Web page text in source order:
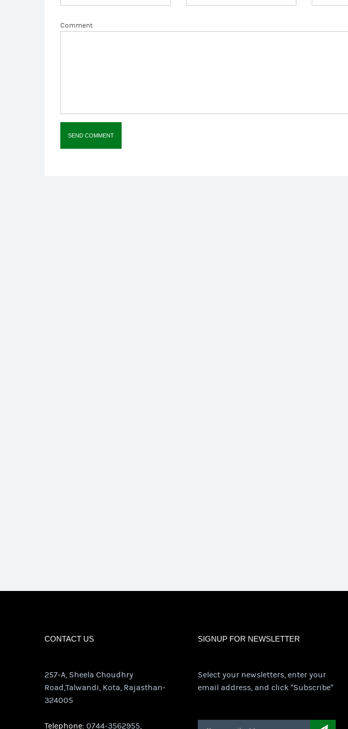
Comment
CONTACT US
257-A, Sheela Choudhry
Road,Talwandi, Kota, Rajasthan-
324005
Telephone: 0744-3562955,
SIGNUP FOR NEWSLETTER
Select your newsletters, enter your
email address, and click "Subscribe"